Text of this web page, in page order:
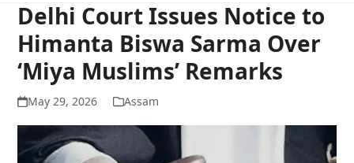
Delhi Court Issues Notice to
Himanta Biswa Sarma Over
‘Miya Muslims’ Remarks
May 29, 2026 Assam